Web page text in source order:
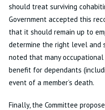
should treat surviving
Government accepted this
that it should remain up to
determine the right level
noted that many
benefit for dependants
event of a member’s death.
Finally, the Committee